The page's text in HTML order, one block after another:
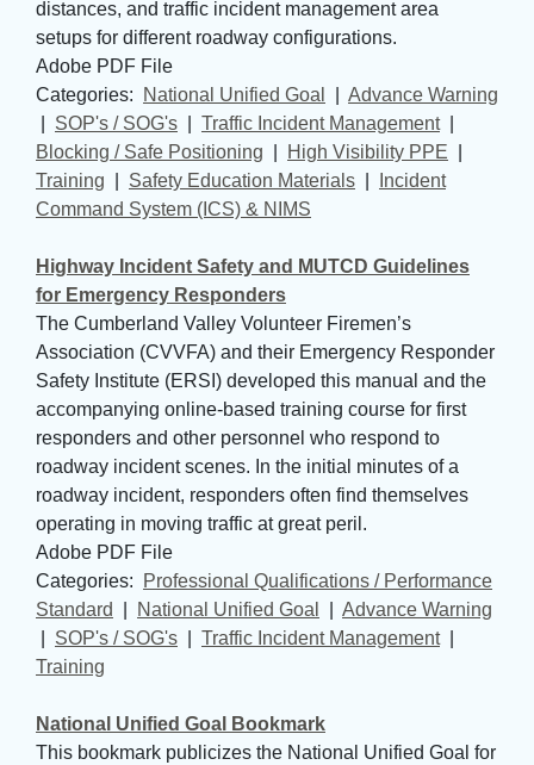
distances, and traffic incident management area
setups for different roadway configurations.
Adobe PDF File
Categories:
National Unified Goal
Advance Warning
SOP's / SOG's Traffic Incident Management|
Blocking / Safe Positioning
High Visibility PPE
Training
Safety Education Materials
Incident
Command System (ICS) & NIMS
Highway Incident Safety and MUTCD Guidelines
for Emergency Responders
The Cumberland Valley Volunteer Firemen’s
Association (CVVFA) and their Emergency Responder
Safety Institute (ERSI) developed this manual and the
accompanying online-based training course for first
responders and other personnel who respond to
roadway incident scenes. In the initial minutes of a
roadway incident, responders often find themselves
operating in moving traffic at great peril.
Adobe PDF File
Categories:
Professional Qualifications / Performance
Standard
National Unified Goal
Advance Warning
SOP's / SOG's Traffic Incident Management|
Training
National Unified Goal Bookmark
This bookmark publicizes the National Unified Goal for